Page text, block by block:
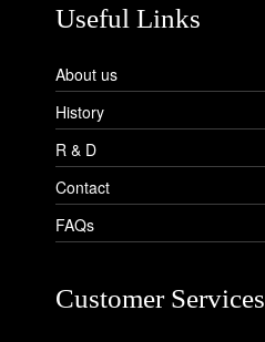
Useful Links
About us
History
R & D
Contact
FAQs
Customer Services